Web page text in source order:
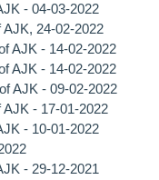
- 04-03-2022
24-02-2022
AJK - 14-02-2022
AJK - 14-02-2022
AJK - 09-02-2022
- 17-01-2022
- 10-01-2022
- 29-12-2021